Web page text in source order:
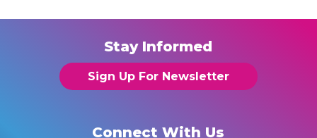
Stay Informed
Sign Up For Newsletter
Connect With Us